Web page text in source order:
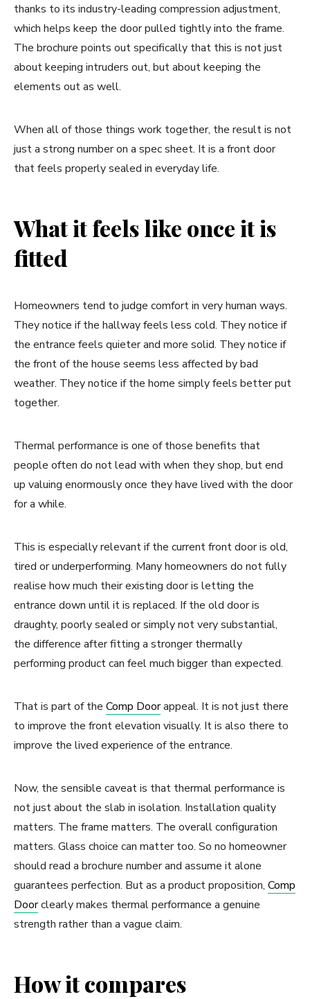
thanks to its industry-leading compression adjustment,
which helps keep the door pulled tightly into the frame.
The brochure points out specifically that this is not just
about keeping intruders out, but about keeping the
elements out as well.
When all of those things work together, the result is not
just a strong number on a spec sheet. It is a front door
that feels properly sealed in everyday life.
What it feels like once it is
fitted
Homeowners tend to judge comfort in very human ways.
They notice if the hallway feels less cold. They notice if
the entrance feels quieter and more solid. They notice if
the front of the house seems less affected by bad
weather. They notice if the home simply feels better put
together.
Thermal performance is one of those benefits that
people often do not lead with when they shop, but end
up valuing enormously once they have lived with the door
for a while.
This is especially relevant if the current front door is old,
tired or underperforming. Many homeowners do not fully
realise how much their existing door is letting the
entrance down until it is replaced. If the old door is
draughty, poorly sealed or simply not very substantial,
the difference after fitting a stronger thermally
performing product can feel much bigger than expected.
That is part of the Comp Doorappeal. It is not just there
to improve the front elevation visually. It is also there to
improve the lived experience of the entrance.
Now, the sensible caveat is that thermal performance is
not just about the slab in isolation. Installation quality
matters. The frame matters. The overall configuration
matters. Glass choice can matter too. So no homeowner
should read a brochure number and assume it alone
guarantees perfection. But as a product proposition, Comp
Doorclearly makes thermal performance a genuine
strength rather than a vague claim.
How it compares